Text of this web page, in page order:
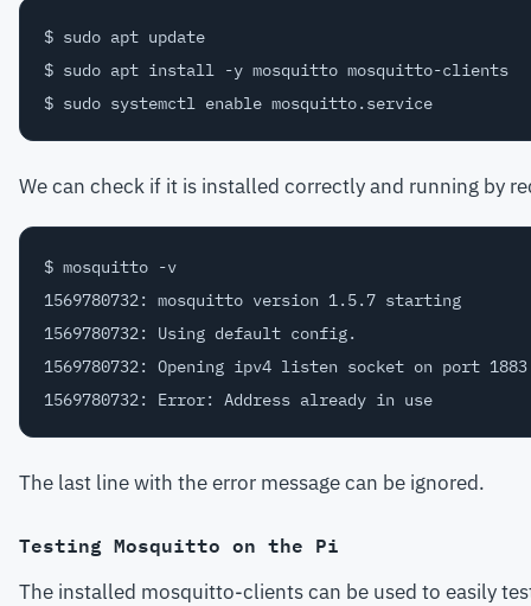
$ sudo apt update
$ sudo apt install -y mosquitto mosquitto-clients
We can check if it is installed correctly and running by
$ mosquitto -v
1569780732: mosquitto version 1.5.7 starting
1569780732: Using default config.
1569780732: Opening ipv4 listen socket on port
The last line with the error message can be ignored.
Testing Mosquitto on the Pi
The installed mosquitto-clients can be used to easily